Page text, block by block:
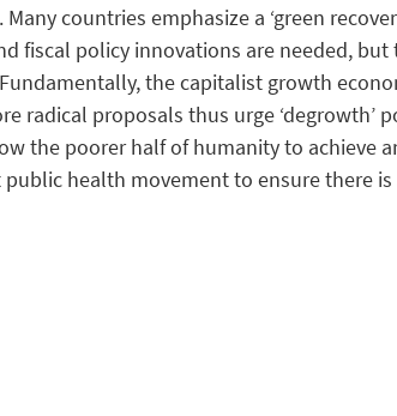
. Manycountries emphasize a ‘green
fiscal policy innovations are needed, but
Fundamentally, thecapitalist growth
radical proposals thus urge ‘degrowth’
the poorer halfofhumanityto achieve
public health movementtoensurethere is